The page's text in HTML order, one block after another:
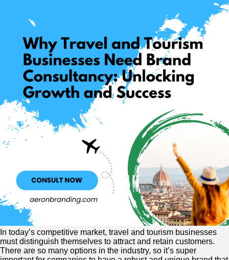
In today’s competitive market, travel and tourism businesses
must distinguish themselves to attract and retain customers.
There are so many options in the industry, so it’s super